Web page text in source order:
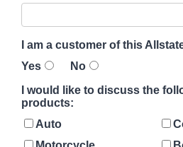
I am a customer of this
Yes
No
I would like to discuss the
products:
Auto